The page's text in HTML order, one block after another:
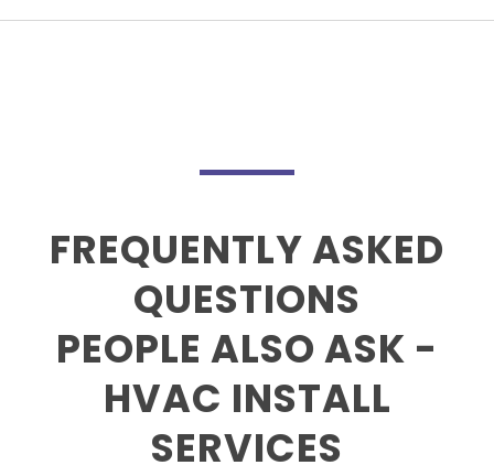
FREQUENTLY ASKED
QUESTIONS
PEOPLE ALSO ASK -
HVAC INSTALL
SERVICES